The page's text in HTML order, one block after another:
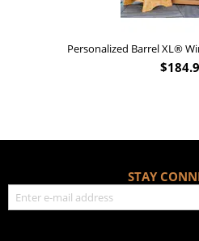
Personalized Barrel XL®
$
STAY